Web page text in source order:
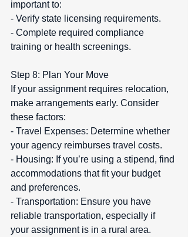
important to:
- Verify state licensing requirements.
- Complete required compliance
training or health screenings.
Step 8: Plan Your Move
If your assignment requires relocation,
make arrangements early. Consider
these factors:
- Travel Expenses: Determine whether
your agency reimburses travel costs.
- Housing: If you’re using a stipend, find
accommodations that fit your budget
and preferences.
- Transportation: Ensure you have
reliable transportation, especially if
your assignment is in a rural area.